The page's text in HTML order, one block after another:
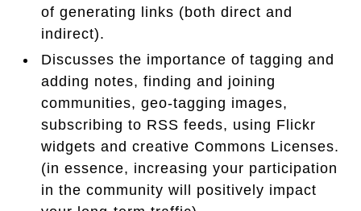
of generating links (both direct and
indirect).
Discusses the importance of tagging and
adding notes, finding and joining
communities, geo-tagging images,
subscribing to RSS feeds, using Flickr
widgets and creative Commons Licenses.
(in essence, increasing your participation
in the community will positively impact